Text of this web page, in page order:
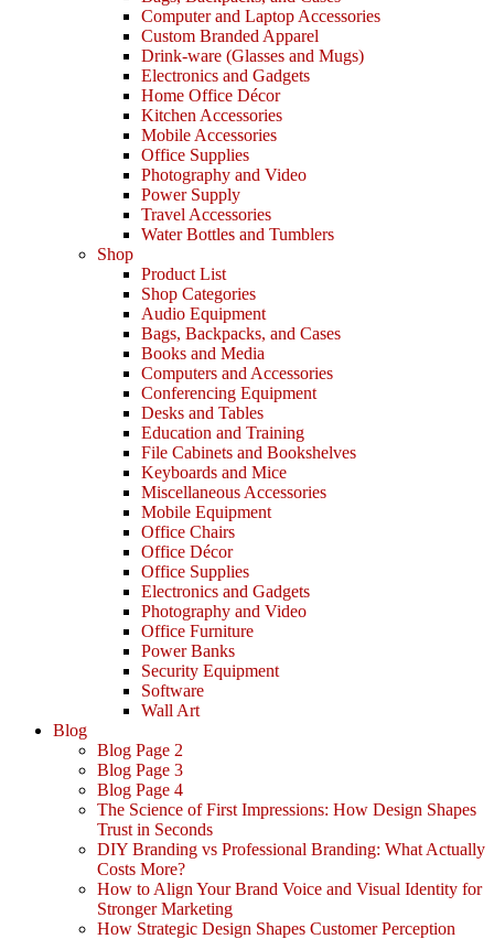
Computer and Laptop Accessories
Custom Branded Apparel
Drink-ware (Glasses and Mugs)
Electronics and Gadgets
Home Office Décor
Kitchen Accessories
Mobile Accessories
Office Supplies
Photography and Video
Power Supply
Travel Accessories
Water Bottles and Tumblers
Shop
Product List
Shop Categories
Audio Equipment
Bags, Backpacks, and Cases
Books and Media
Computers and Accessories
Conferencing Equipment
Desks and Tables
Education and Training
File Cabinets and Bookshelves
Keyboards and Mice
Miscellaneous Accessories
Mobile Equipment
Office Chairs
Office Décor
Office Supplies
Electronics and Gadgets
Photography and Video
Office Furniture
Power Banks
Security Equipment
Software
Wall Art
Blog
Blog Page 2
Blog Page 3
Blog Page 4
The Science of First Impressions: How Design Shapes
Trust in Seconds
DIY Branding vs Professional Branding: What Actually
Costs More?
How to Align Your Brand Voice and Visual Identity for
Stronger Marketing
How Strategic Design Shapes Customer Perception